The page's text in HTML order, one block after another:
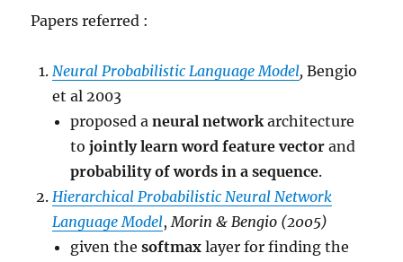
Papers referred :
Neural Probabilistic Language Model, Bengio
et al 2003
proposed aneural networkarchitecture
tojointly learn word feature vector and
probability of words in a sequence.
Hierarchical Probabilistic Neural Network
Language Model,Morin & Bengio (2005)
given thesoftmax layer for finding the